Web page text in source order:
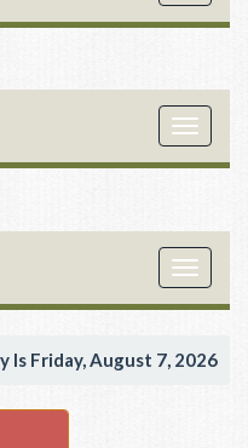
Toggle
Toggle
Is Friday, August 7, 2026